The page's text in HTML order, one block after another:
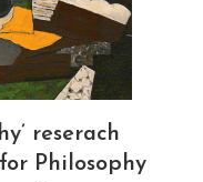
reserach
Philosophy